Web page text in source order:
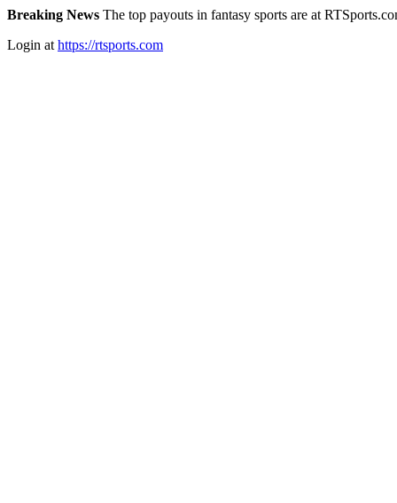
Breaking News The top payouts in fantasy sports are at
Login at https://rtsports.com